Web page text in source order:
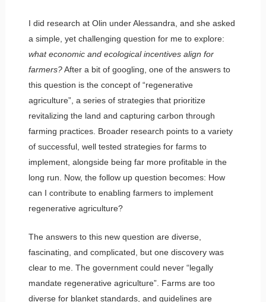
I did research at Olin under Alessandra, and she asked
a simple, yet challenging question for me to explore:
what economic and ecological incentives align for
farmers?After a bit of googling, one of the answers to
this question is the concept of “regenerative
agriculture”, a series of strategies that prioritize
revitalizing the land and capturing carbon through
farming practices. Broader research points to a variety
of successful, well tested strategies for farms to
implement, alongside being far more profitable in the
long run. Now, the follow up question becomes: How
can I contribute to enabling farmers to implement
regenerative agriculture?
The answers to this new question are diverse,
fascinating, and complicated, but one discovery was
clear to me. The government could never “legally
mandate regenerative agriculture”. Farms are too
diverse for blanket standards, and guidelines are